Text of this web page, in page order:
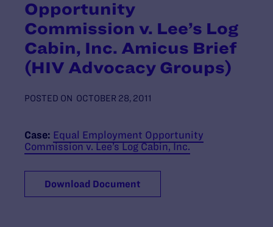
Opportunity
Commission v. Lee’s Log
Cabin, Inc. Amicus Brief
(HIV Advocacy Groups)
POSTED ON OCTOBER 28, 2011
Case: Equal Employment Opportunity
Commission v. Lee’s Log Cabin, Inc.
Download Document